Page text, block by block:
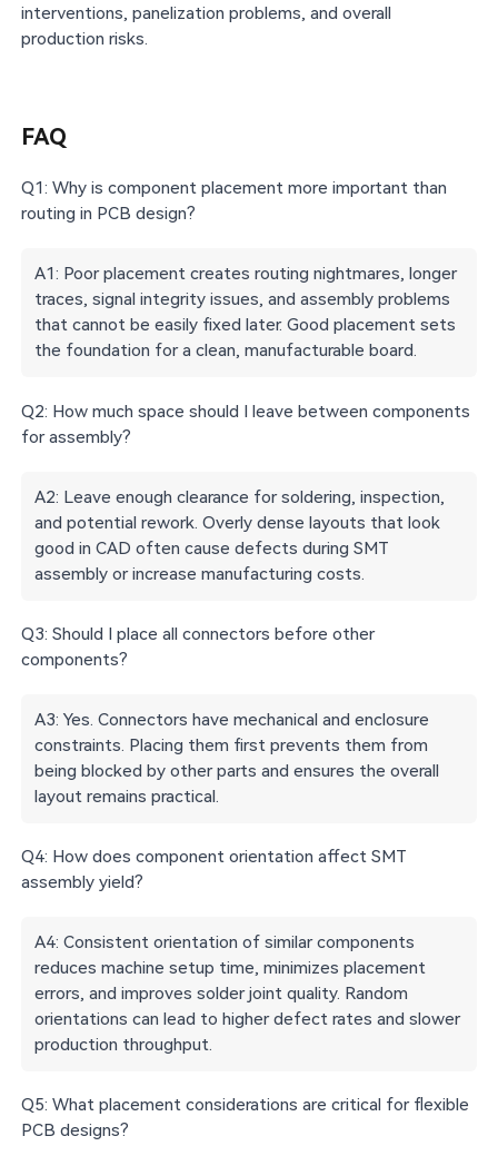
interventions, panelization problems, and overall
production risks.
FAQ
Q1: Why is component placement more important than
routing in PCB design?
A1: Poor placement creates routing nightmares, longer
traces, signal integrity issues, and assembly problems
that cannot be easily fixed later. Good placement sets
the foundation for a clean, manufacturable board.
Q2: How much space should I leave between components
for assembly?
A2: Leave enough clearance for soldering, inspection,
and potential rework. Overly dense layouts that look
good in CAD often cause defects during SMT
assembly or increase manufacturing costs.
Q3: Should I place all connectors before other
components?
A3: Yes. Connectors have mechanical and enclosure
constraints. Placing them first prevents them from
being blocked by other parts and ensures the overall
layout remains practical.
Q4: How does component orientation affect SMT
assembly yield?
A4: Consistent orientation of similar components
reduces machine setup time, minimizes placement
errors, and improves solder joint quality. Random
orientations can lead to higher defect rates and slower
production throughput.
Q5: What placement considerations are critical for flexible
PCB designs?